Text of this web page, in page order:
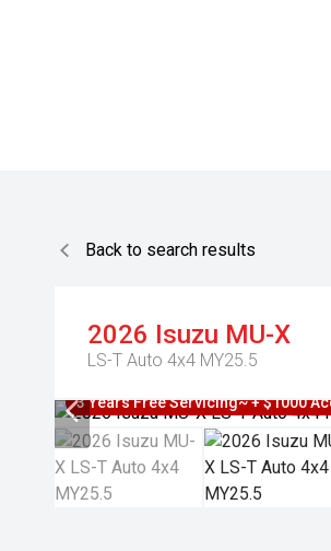
Back to search results
2026 Isuzu MU-X
LS-T Auto 4x4 MY25.5
3 Years Free Servicing~ + $1000